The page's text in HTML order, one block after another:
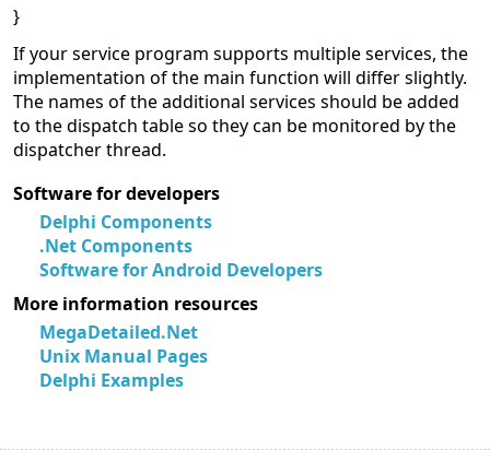
}
If your service program supports multiple services, the
implementation of the main function will differ slightly.
The names of the additional services should be added
to the dispatch table so they can be monitored by the
dispatcher thread.
Software for developers
Delphi Components
.Net Components
Software for Android Developers
More information resources
MegaDetailed.Net
Unix Manual Pages
Delphi Examples